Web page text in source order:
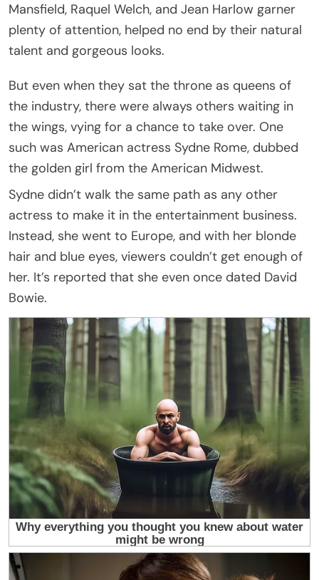
Mansfield, Raquel Welch, and Jean Harlow garner
plenty of attention, helped no end by their natural
talent and gorgeous looks.
But even when they sat the throne as queens of
the industry, there were always others waiting in
the wings, vying for a chance to take over. One
such was American actress Sydne Rome, dubbed
the golden girl from the American Midwest.
Sydne didn’t walk the same path as any other
actress to make it in the entertainment business.
Instead, she went to Europe, and with her blonde
hair and blue eyes, viewers couldn’t get enough of
her. It’s reported that she even once dated David
Bowie.